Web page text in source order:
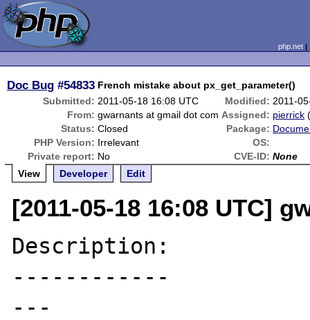
php.net
Doc Bug #54833 French mistake about px_get_parameter()
Submitted: 2011-05-18 16:08 UTC Modified: 2011-
From: gwarnants at gmail dot com Assigned: pierrick
Status: Closed Package:
PHP Version: Irrelevant
OS:
Private report: No CVE-ID: None
View
Developer Edit
[2011-05-18 16:08 UTC]
Description:
------------
---